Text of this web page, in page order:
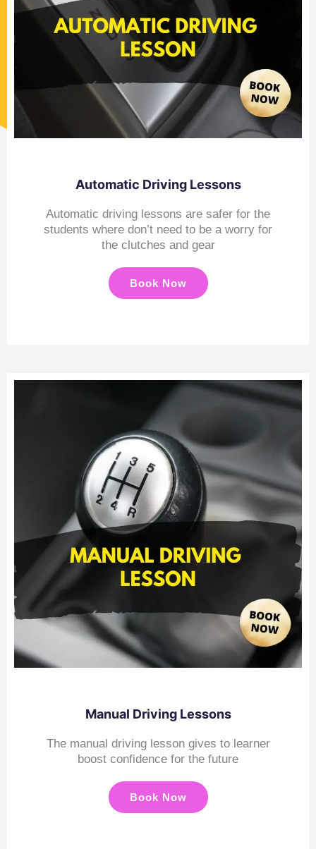
Automatic Driving Lessons
Automatic driving lessons are safer for the
students where don’t need to be a worry for
the clutches and gear
Book Now
Manual Driving Lessons
The manual driving lesson gives to learner
boost confidence for the future
Book Now